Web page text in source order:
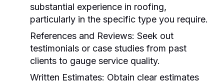
substantial experience in roofing,
particularly in the specific type you require.
References and Reviews: Seek out
testimonials or case studies from past
clients to gauge service quality.
Written Estimates: Obtain clear estimates